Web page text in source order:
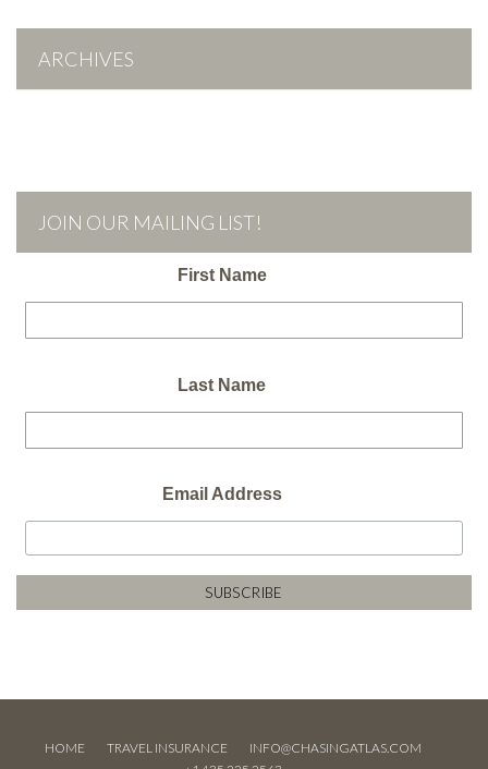
ARCHIVES
JOIN OUR MAILING LIST!
First Name
Last Name
Email Address
HOME TRAVEL INSURANCE
INFO@CHASINGATLAS.COM